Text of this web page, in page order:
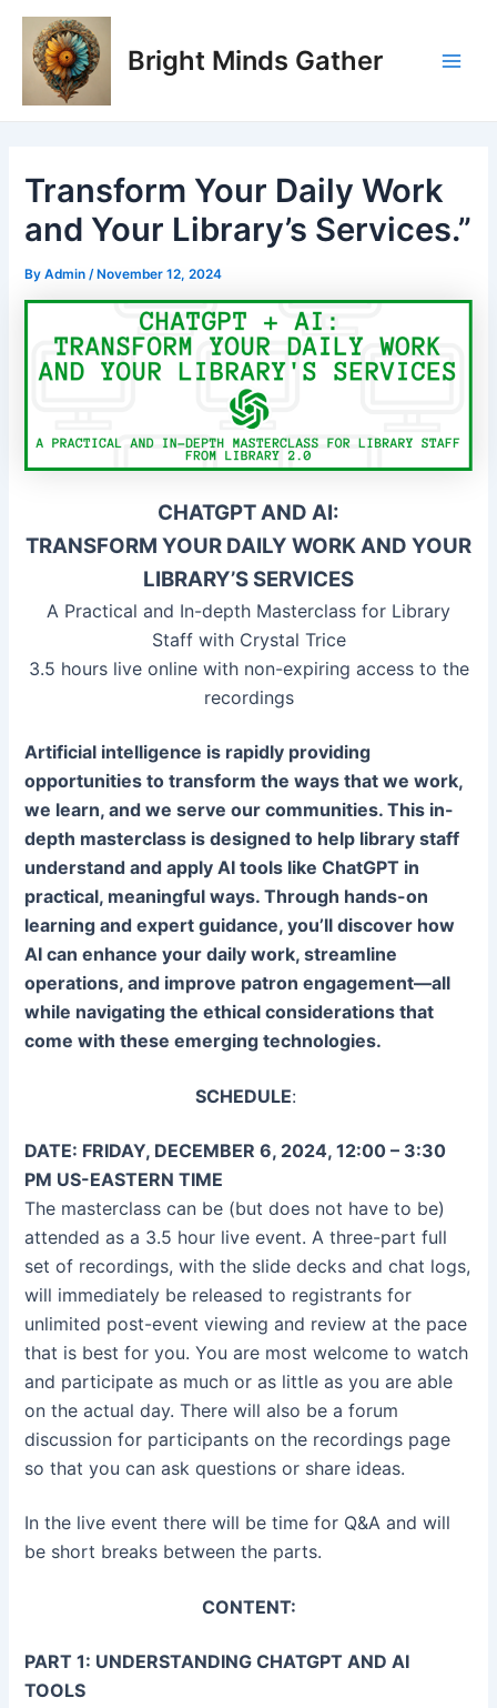
Skip
content
Bright Minds Gather
Transform Your Daily Work
and Your Library’s Services.”
ByAdmin/ November 12, 2024
CHATGPT AND AI:
TRANSFORM YOUR DAILY WORK AND YOUR
LIBRARY’S SERVICES
A Practical and In-depth Masterclass for Library
Staff with Crystal Trice
3.5 hours live online with non-expiring access to the
recordings
Artificial intelligence is rapidly providing
opportunities to transform the ways that we work,
we learn, and we serve our communities. This in-
depth masterclass is designed to help library staff
understand and apply AI tools like ChatGPT in
practical, meaningful ways. Through hands-on
learning and expert guidance, you’ll discover how
AI can enhance your daily work, streamline
operations, and improve patron engagement—all
while navigating the ethical considerations that
come with these emerging technologies.
SCHEDULE:
DATE: FRIDAY, DECEMBER 6, 2024, 12:00 – 3:30
PM US-EASTERN TIME
The masterclass can be (but does not have to be)
attended as a 3.5 hour live event. A three-part full
set of recordings, with the slide decks and chat logs,
will immediately be released to registrants for
unlimited post-event viewing and review at the pace
that is best for you. You are most welcome to watch
and participate as much or as little as you are able
on the actual day. There will also be a forum
discussion for participants on the recordings page
so that you can ask questions or share ideas.
In the live event there will be time for Q&A and will
be short breaks between the parts.
CONTENT:
PART 1: UNDERSTANDING CHATGPT AND AI
TOOLS
Post
navigation